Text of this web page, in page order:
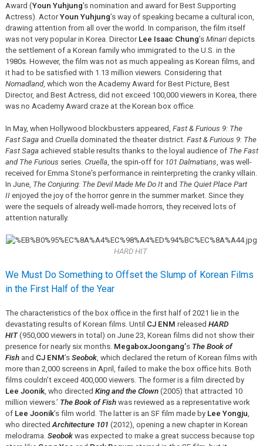
Award (Youn Yuhjung's nomination and award for Best Supporting
Actress). ActorYoun Yuhjung’s way of speaking became a cultural icon,
drawing attention from all over the world. In comparison, the film itself
was not very popular in Korea. Director Lee Isaac Chung’s Minaridepicts
the settlement of a Korean family who immigrated to the U.S. in the
1980s. However, the film was not as much appealing as Korean films, and
it had to be satisfied with 1.13 million viewers. Considering that
Nomadland, which won the Academy Award for Best Picture, Best
Director, and Best Actress, did not exceed 100,000 viewers in Korea, there
was no Academy Award craze at the Korean box office.
In May, when Hollywood blockbusters appeared, Fast & Furious 9: The
Fast Sagaand Cruelladominated the theater district. Fast & Furious 9: The
Fast Sagaachieved stable results thanks to the loyal audience of The Fast
and The Furious series. Cruella, the spin-off for 101 Dalmatians , was well-
received for Emma Stone's performance in reinterpreting the cranky villain.
In June, The Conjuring: The Devil Made Me Do Itand The Quiet Place Part
IIenjoyed the joy of the horror genre in the summer market. Since they
were the sequels of already well-made horrors, they received lots of
attention naturally.
HARD HIT
We Must Do Something to Offset the Slump of Korean Films
in the First Half of the Year
The characteristics of the box office in the first half of 2021 lie in the
devastating results of Korean films. Until CJ ENM released HARD
HIT(950,000 viewers in total) on June 23, Korean films did not show their
presence for nearly six months. MegaboxJoongang’s The Book of
Fishand CJ ENM’s Seobok, which declared the return of Korean films with
more than 2,000 screens in April, failed to make the box office hits. Both
films couldn’t exceed 400,000 viewers. The former is a film directed by
Lee Joonik, who directed King and the Clown(2005) that attracted 10
million viewers.’ The Book of Fishwas reviewed as a representative work
of Lee Joonik’s film world. The latter is an SF film made by Lee Yongju
who directed Architecture 101 (2012), opening a new chapter in Korean
melodrama. Seobokwas expected to make a great success because top